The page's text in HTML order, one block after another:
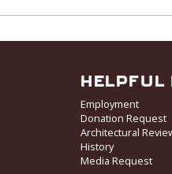
HELPFUL
Employment
Donation Request
Architectural
History
Media Request